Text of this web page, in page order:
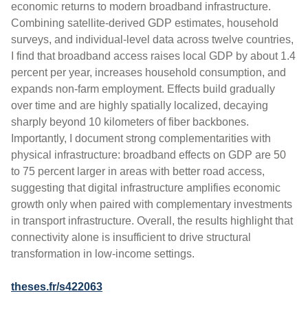
economic returns to modern broadband infrastructure.
Combining satellite-derived GDP estimates, household
surveys, and individual-level data across twelve countries,
I find that broadband access raises local GDP by about 1.4
percent per year, increases household consumption, and
expands non-farm employment. Effects build gradually
over time and are highly spatially localized, decaying
sharply beyond 10 kilometers of fiber backbones.
Importantly, I document strong complementarities with
physical infrastructure: broadband effects on GDP are 50
to 75 percent larger in areas with better road access,
suggesting that digital infrastructure amplifies economic
growth only when paired with complementary investments
in transport infrastructure. Overall, the results highlight that
connectivity alone is insufficient to drive structural
transformation in low-income settings.
theses.fr/s422063